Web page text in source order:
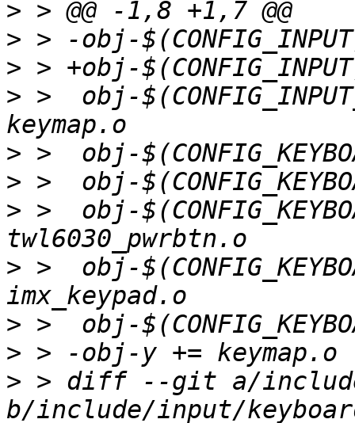
>
>
>
> >  obj-
>
>
> >  obj-
> >  obj-
>
>
> > diff --git a/